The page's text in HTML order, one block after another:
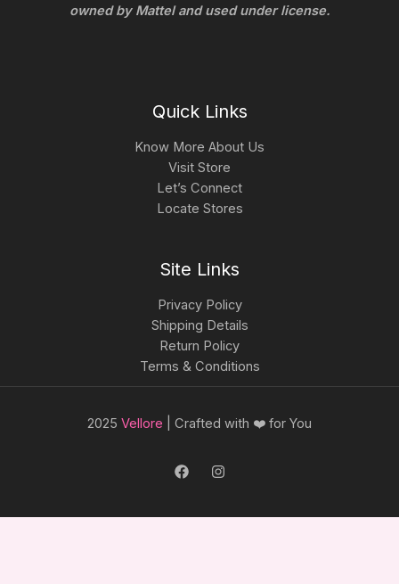
owned by Mattel and used under license.
Quick Links
Know More About Us
Visit Store
Let’s Connect
Locate Stores
Site Links
Privacy Policy
Shipping Details
Return Policy
Terms & Conditions
2025 Vellore | Crafted with ❤️ for You